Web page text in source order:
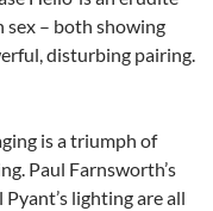
sex – both showing
disturbing pairing.
is a triumph of
Paul Farnsworth’s
Pyant’s lighting are all